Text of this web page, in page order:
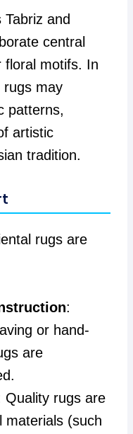
and
central
floral motifs. In
rugs may
patterns,
artistic
tradition.
rugs are
:
or hand-
are
Quality rugs are
materials (such